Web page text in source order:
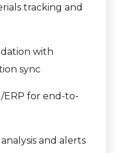
tracking and
with
sync
for end-to-
and alerts